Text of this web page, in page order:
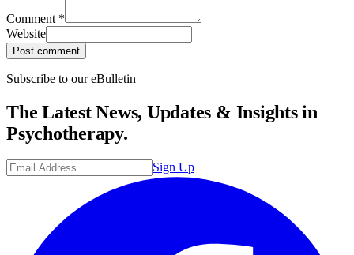
Comment *
Website
Post comment
Subscribe to our eBulletin
The Latest News, Updates & Insights in
Psychotherapy.
Sign Up